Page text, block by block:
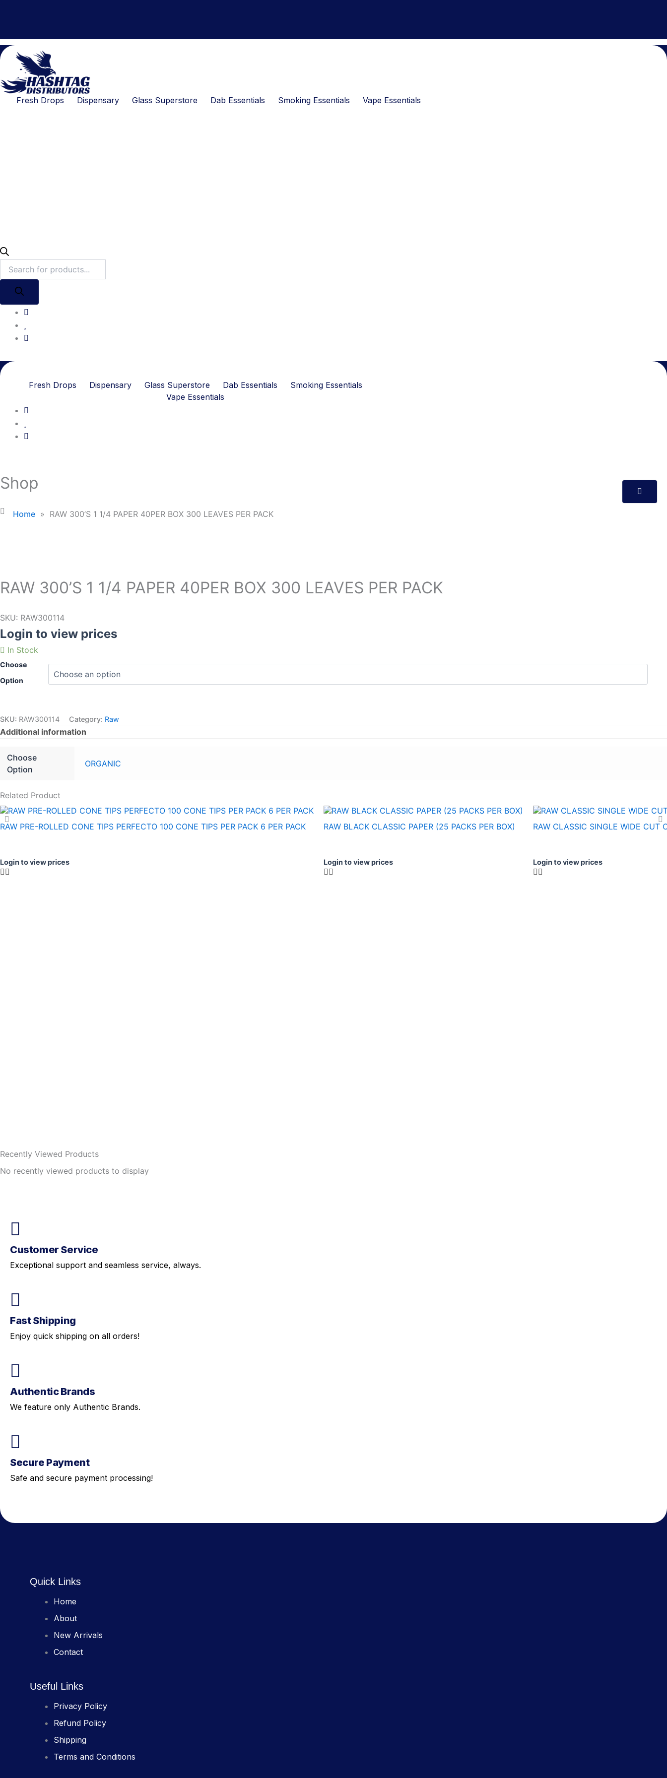
Fresh Drops Dispensary Glass Superstore Dab Essentials Smoking Essentials Vape Essentials
Fresh Drops Dispensary Glass Superstore Dab Essentials
Smoking Essentials
Vape Essentials
Shop
Home » RAW 300’S 1 1/4 PAPER 40PER BOX 300 LEAVES PER PACK
RAW 300’S 1 1/4 PAPER 40PER BOX 300 LEAVES PER PACK
SKU: RAW300114
Login to view prices
In Stock
Choose
Option
SKU: RAW300114 Category: Raw
Additional information
Choose
Option
ORGANIC
Related Product
RAW PRE-ROLLED CONE TIPS PERFECTO 100 CONE TIPS PER PACK 6 PER PACK
Login to view prices
RAW BLACK CLASSIC PAPER (25 PACKS PER BOX)
Login to view prices
RAW CLASSIC SINGLE WIDE CUT
Login to view prices
Recently Viewed Products
No recently viewed products to display
Customer Service
Exceptional support and seamless service, always.
Fast Shipping
Enjoy quick shipping on all orders!
Authentic Brands
We feature only Authentic Brands.
Secure Payment
Safe and secure payment processing!
Quick Links
Home
About
New Arrivals
Contact
Useful Links
Privacy Policy
Refund Policy
Shipping
Terms and Conditions